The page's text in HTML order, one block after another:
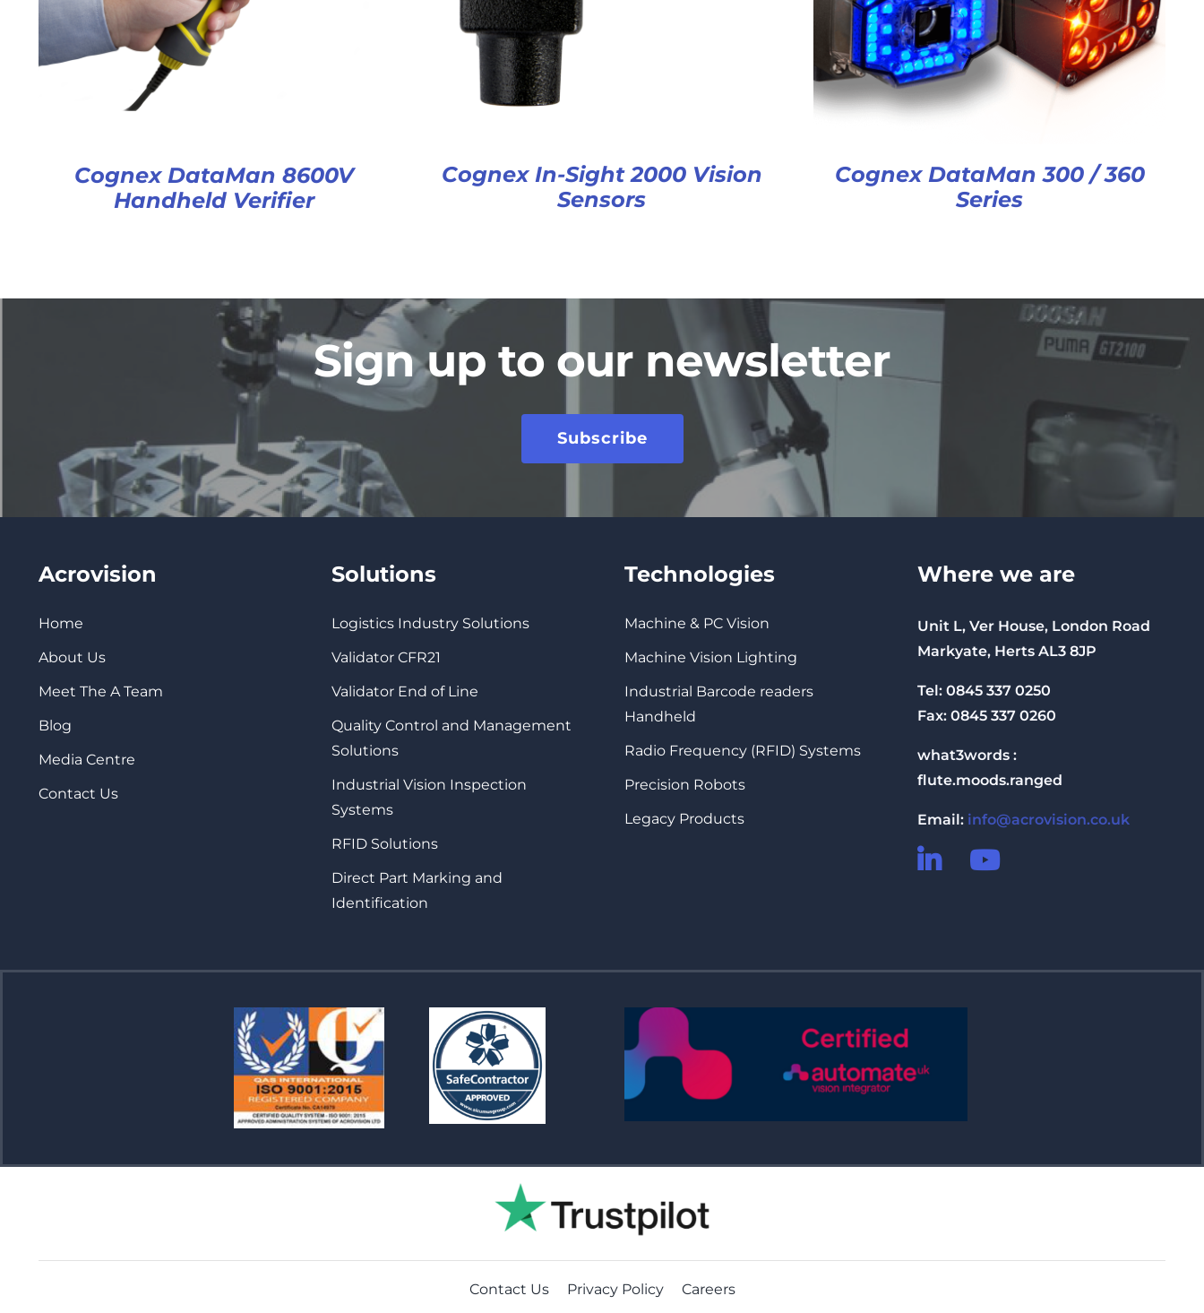
Cognex DataMan 8600V
Handheld Verifier
Cognex In-Sight 2000 Vision
Sensors
Cognex DataMan 300 / 360
Series
Sign up to our newsletter
Subscribe
Acrovision
Home
About Us
Meet The A Team
Blog
Media Centre
Contact Us
Solutions
Logistics Industry Solutions
Validator CFR21
Validator End of Line
Quality Control and Management
Solutions
Industrial Vision Inspection
Systems
RFID Solutions
Direct Part Marking and
Identification
Technologies
Machine & PC Vision
Machine Vision Lighting
Industrial Barcode readers
Handheld
Radio Frequency (RFID) Systems
Precision Robots
Legacy Products
Where we are
Unit L, Ver House, London Road
Markyate, Herts AL3 8JP
Tel: 0845 337 0250
Fax: 0845 337 0260
what3words :
flute.moods.ranged
Email: info@acrovision.co.uk
Contact Us Privacy Policy Careers